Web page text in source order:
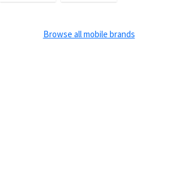
Browse all mobile brands